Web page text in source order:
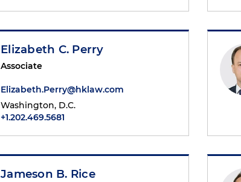
Elizabeth C. Perry
Associate
Elizabeth.Perry@hklaw.com
Washington, D.C.
+1.202.469.5681
Jameson B. Rice